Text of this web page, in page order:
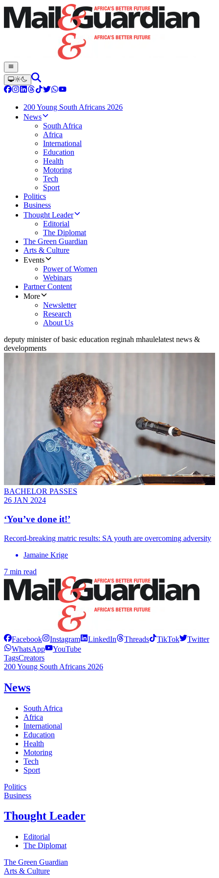
200 Young South Africans 2026
News
South Africa
Africa
International
Education
Health
Motoring
Tech
Sport
Politics
Business
Thought Leader
Editorial
The Diplomat
The Green Guardian
Arts & Culture
Events
Power of Women
Webinars
Partner Content
More
Newsletter
Research
About Us
deputy minister of basic education reginah mhaulelatest news &
developments
BACHELOR PASSES
26 JAN 2024
‘You’ve done it!’
Record-breaking matric results: SA youth are overcoming adversity
Jamaine Krige
7 min read
Facebook Instagram LinkedIn Threads TikTok
Twitter
WhatsApp
YouTube
TagsCreators
200 Young South Africans 2026
News
South Africa
Africa
International
Education
Health
Motoring
Tech
Sport
Politics
Business
Thought Leader
Editorial
The Diplomat
The Green Guardian
Arts & Culture